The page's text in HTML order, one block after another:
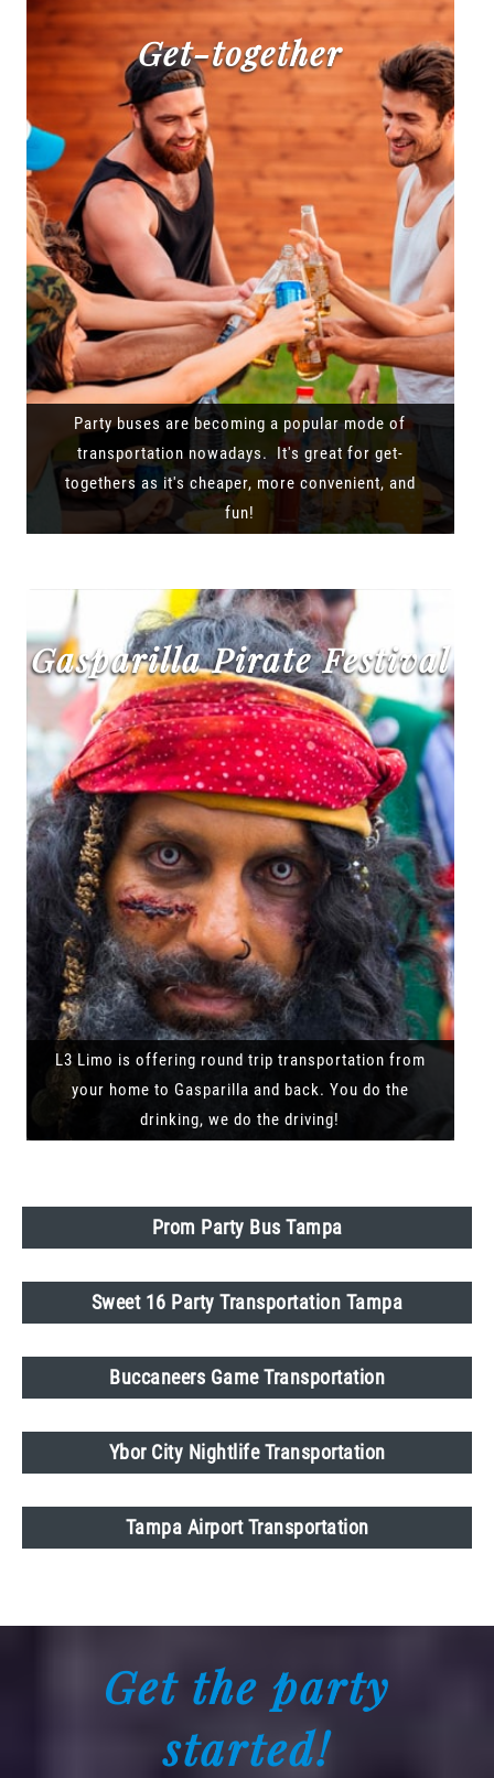
Get-together
Party buses are becoming a popular mode of
transportation nowadays. It's great for get-
togethers as it's cheaper, more convenient, and
fun!
Gasparilla Pirate Festival
L3 Limo is offering round trip transportation from
your home to Gasparilla and back. You do the
drinking, we do the driving!
Prom Party Bus Tampa
Sweet 16 Party Transportation Tampa
Buccaneers Game Transportation
Ybor City Nightlife Transportation
Tampa Airport Transportation
Get the party
started!